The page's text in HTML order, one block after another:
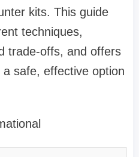
kits. This guide
techniques,
trade-offs, and offers
safe, effective option